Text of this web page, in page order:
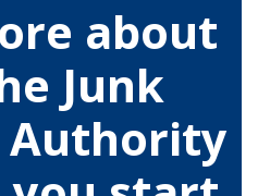
about
Junk
Authority